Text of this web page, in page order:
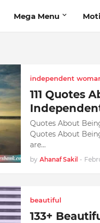
Mega Menu
independent
111 Quotes
Quotes About
Quotes About
are…
by Ahanaf Sakil -
beautiful
133+